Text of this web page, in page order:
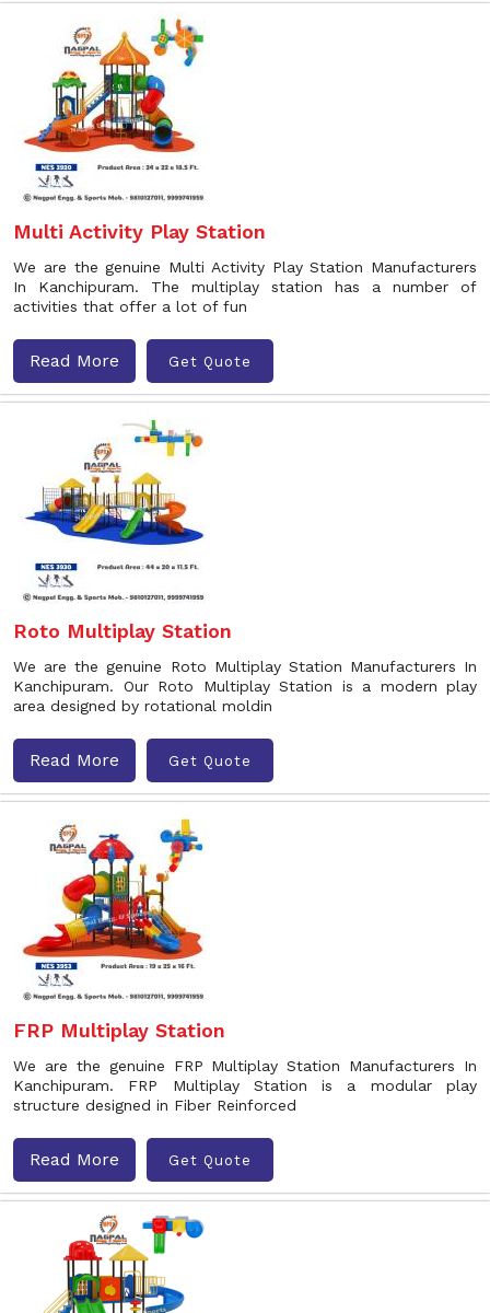
Multi Activity Play Station
We are the genuine Multi Activity Play Station Manufacturers
In Kanchipuram. The multiplay station has a number of
activities that offer a lot of fun
Read More Get Quote
Roto Multiplay Station
We are the genuine Roto Multiplay Station Manufacturers In
Kanchipuram. Our Roto Multiplay Station is a modern play
area designed by rotational moldin
Read More Get Quote
FRP Multiplay Station
We are the genuine FRP Multiplay Station Manufacturers In
Kanchipuram. FRP Multiplay Station is a modular play
structure designed in Fiber Reinforced
Read More Get Quote